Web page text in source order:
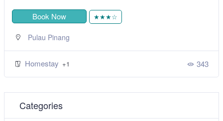
Book Now ★★★☆
Pulau Pinang
Homestay +1 343
Categories